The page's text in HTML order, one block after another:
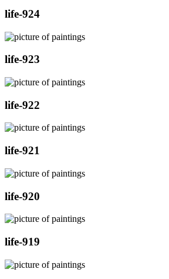
life-924
life-923
life-922
life-921
life-920
life-919